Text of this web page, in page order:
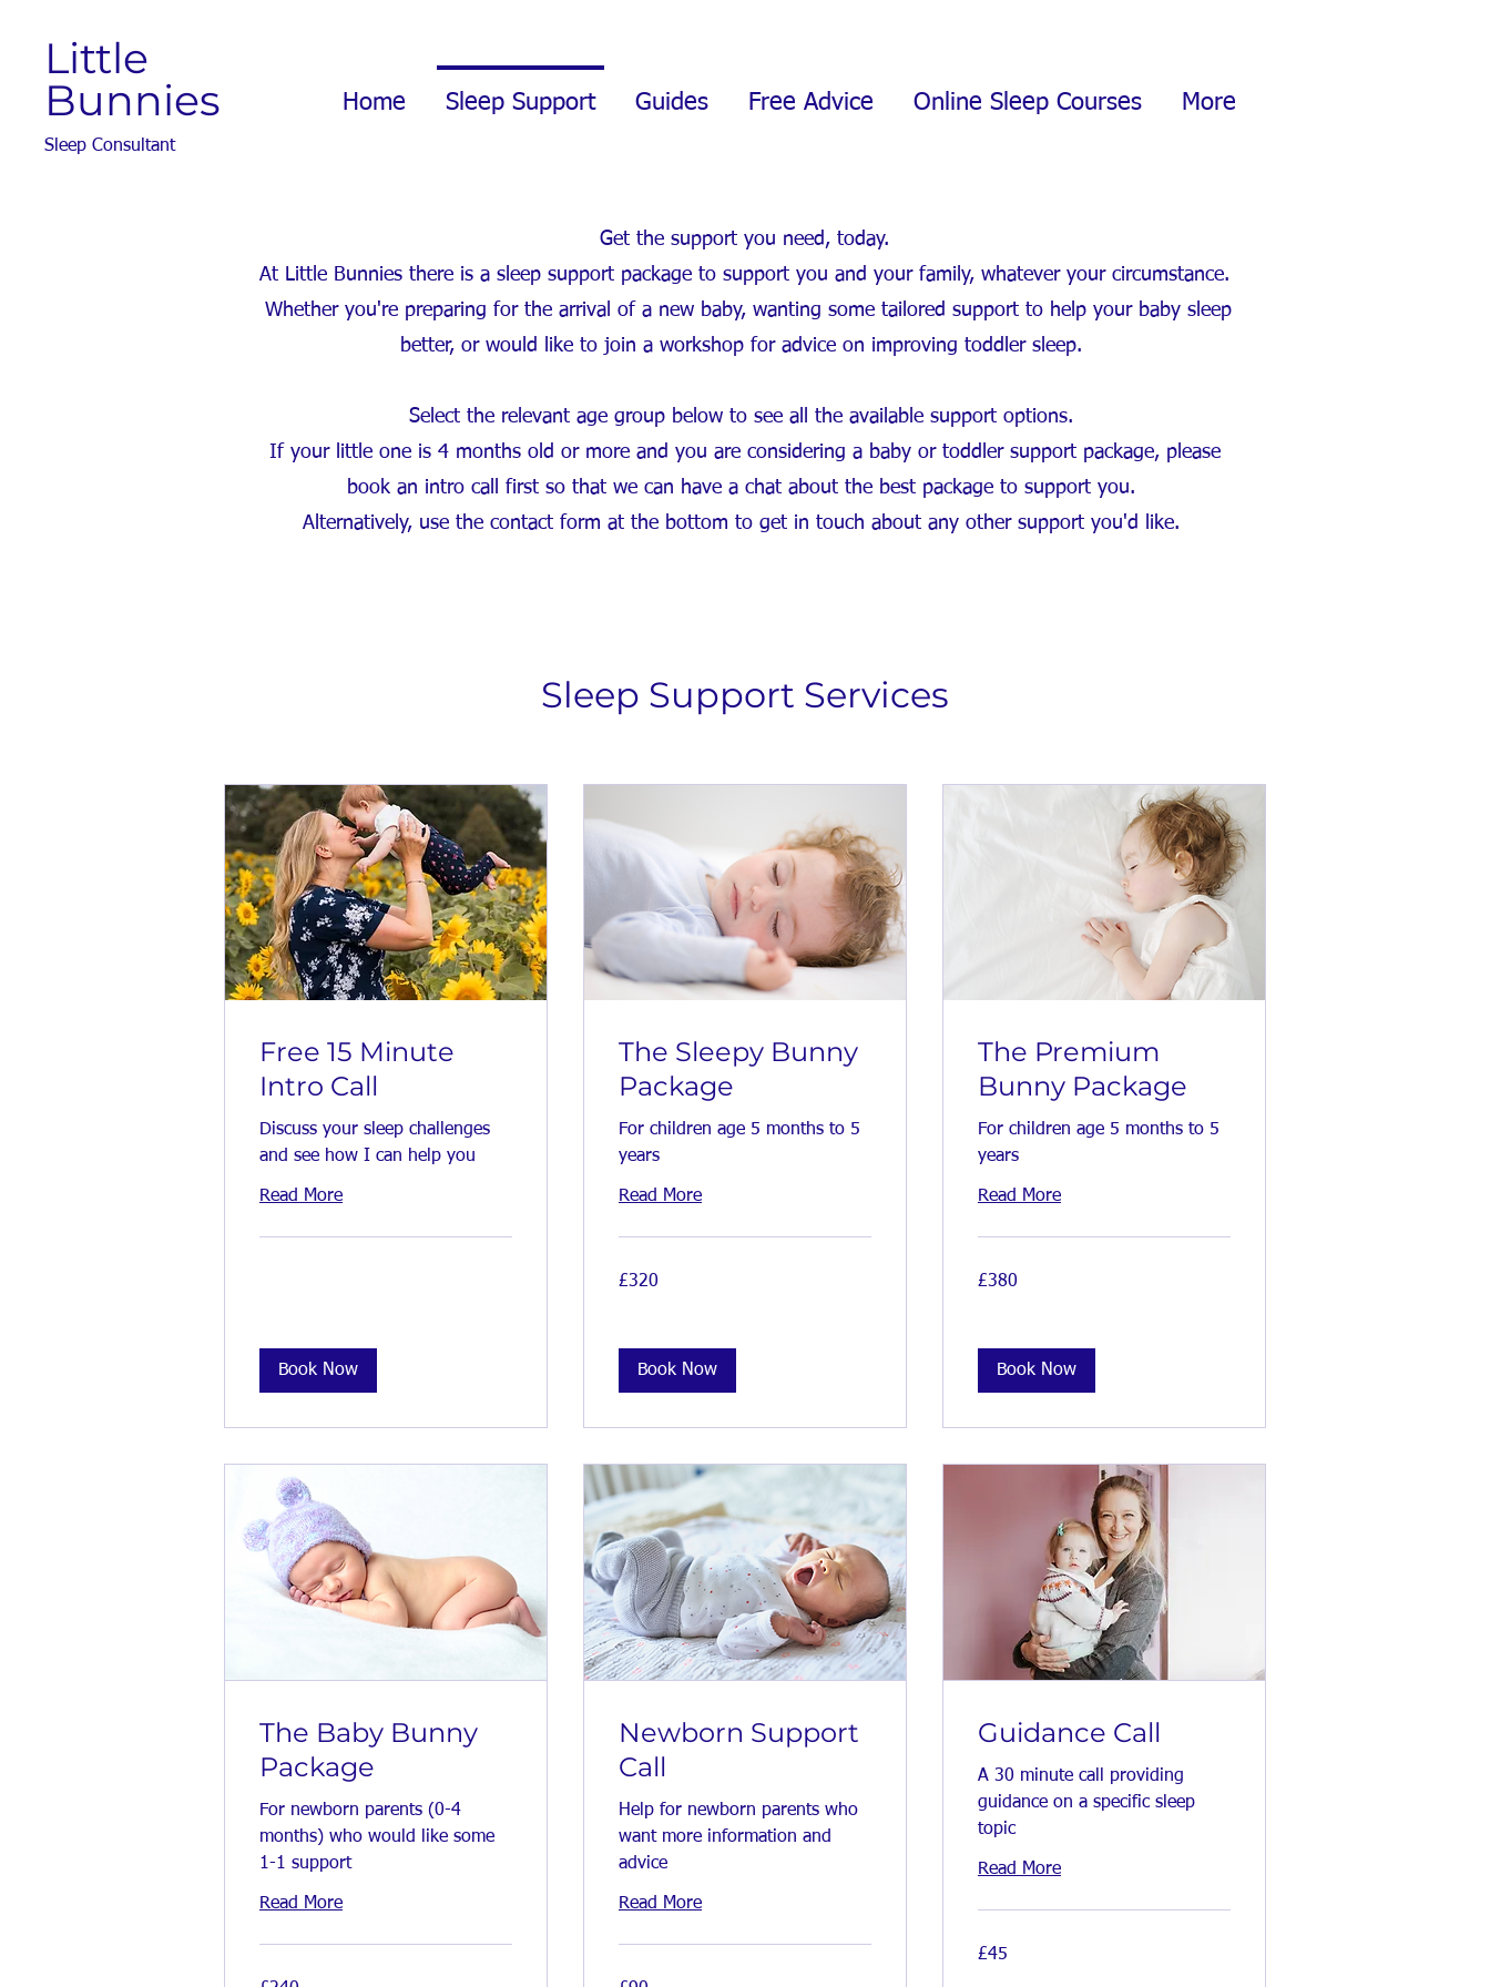
Little
Bunnies
Home Sleep Support Guides Free Advice Online Sleep Courses More
Sleep Consultant
Get the support you need, today.
At Little Bunnies there is a sleep support package to support you and your family, whatever your circumstance.
Whether you're preparing for the arrival of a new baby, wanting some tailored support to help your baby sleep
better, or would like to join a workshop for advice on improving toddler sleep.
Select the relevant age group below to see all the available support options.
If your little one is 4 months old or more and you are considering a baby or toddler support package, please
book an intro call first so that we can have a chat about the best package to support you.
Alternatively, use the contact form at the bottom to get in touch about any other support you'd like.
Sleep Support Services
Free 15 Minute
Intro Call
Discuss your sleep challenges
and see how I can help you
Read More
Book Now
The Sleepy Bunny
Package
For children age 5 months to 5
years
Read More
320
British
£320
Book Now
The Premium
Bunny Package
For children age 5 months to 5
years
Read More
380
British
£380
Book Now
The Baby Bunny
Package
For newborn parents (0-4
months) who would like some
1-1 support
Read More
Newborn Support
Call
Help for newborn parents who
want more information and
advice
Read More
Guidance Call
A 30 minute call providing
guidance on a specific sleep
topic
Read More
British
£45